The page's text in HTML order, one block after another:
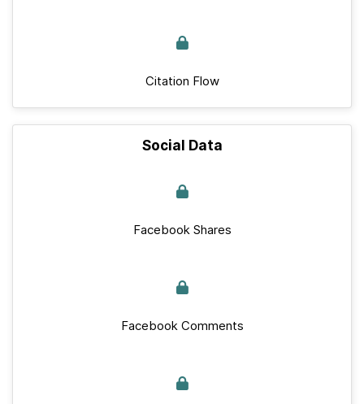
Citation Flow
Social Data
Facebook Shares
Facebook Comments